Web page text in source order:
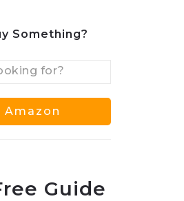
Something?
Guide